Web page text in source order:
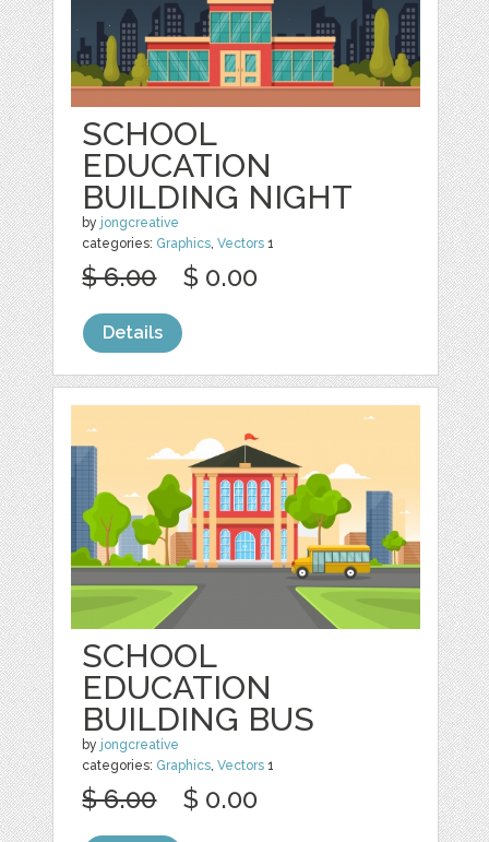
SCHOOL
EDUCATION
BUILDING NIGHT
by jongcreative
categories: Graphics,Vectors 1
$ 6.00 $ 0.00
Details
SCHOOL
EDUCATION
BUILDING BUS
by jongcreative
categories: Graphics ,Vectors 1
$ 6.00 $ 0.00